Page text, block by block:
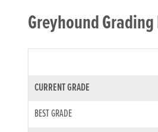
Greyhound
CURRENT GRADE
BEST GRADE